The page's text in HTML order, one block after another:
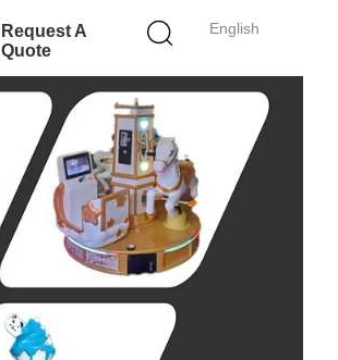
English
Request A
Quote